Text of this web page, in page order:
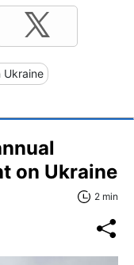
Ukraine
on Ukraine
2 min